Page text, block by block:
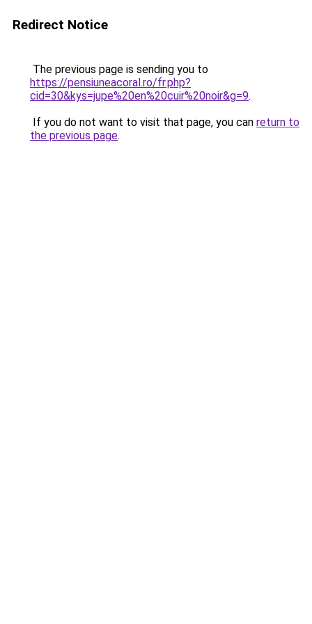
Redirect Notice
The previous page is sending you to
https://pensiuneacoral.ro/fr.php?
cid=30&kys=jupe%20en%20cuir%20noir&g=9.
If you do not want to visit that page, you can return to
the previous page.